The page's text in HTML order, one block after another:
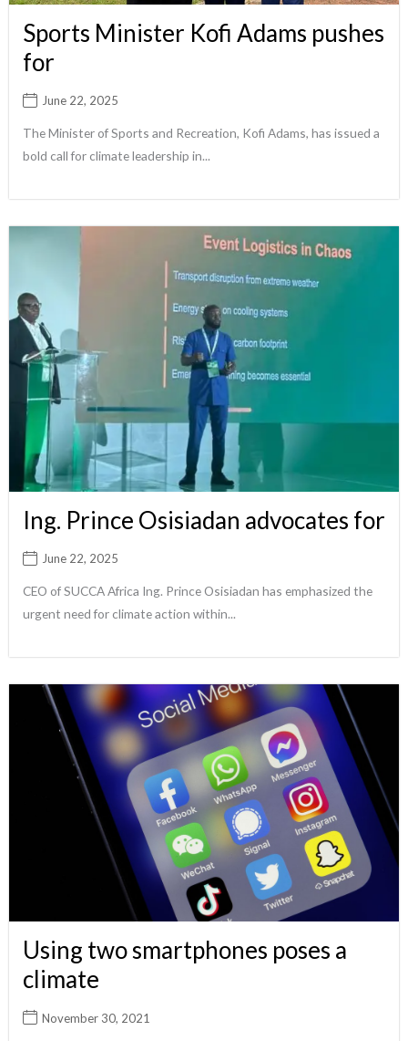
Sports Minister Kofi Adams pushes
for
June 22, 2025
The Minister of Sports and Recreation, Kofi Adams, has issued a
bold call for climate leadership in...
Ing. Prince Osisiadan advocates for
June 22, 2025
CEO of SUCCA Africa Ing. Prince Osisiadan has emphasized the
urgent need for climate action within...
Using two smartphones poses a
climate
November 30, 2021